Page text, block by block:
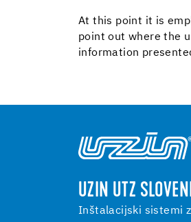
At this point it is
point out where the
information
UZIN UTZ
Inštalacijski sistemi